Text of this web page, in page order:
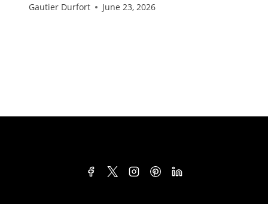
Gautier Durfort June 23, 2026